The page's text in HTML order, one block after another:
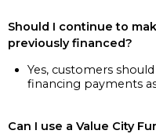
Should I continue to
previously financed?
Yes, customers
financing payments as
Can I use a Value City